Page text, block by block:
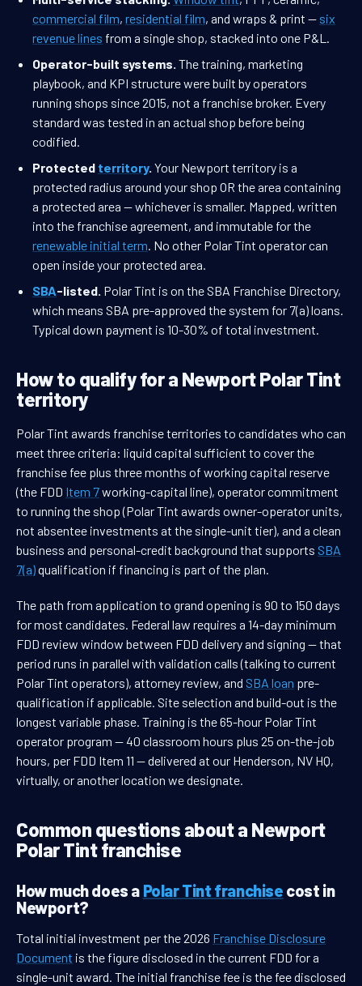
commercial film, residential film, and wraps & print — six
revenue lines from a single shop, stacked into one P&L.
Operator-built systems. The training, marketing
playbook, and KPI structure were built by operators
running shops since 2015, not a franchise broker. Every
standard was tested in an actual shop before being
codified.
Protected territory. Your Newport territory is a
protected radius around your shop OR the area containing
a protected area — whichever is smaller. Mapped, written
into the franchise agreement, and immutable for the
renewable initial term. No other Polar Tint operator can
open inside your protected area.
SBA-listed. Polar Tint is on the SBA Franchise Directory,
which means SBA pre-approved the system for 7(a) loans.
Typical down payment is 10-30% of total investment.
How to qualify for a Newport Polar Tint
territory
Polar Tint awards franchise territories to candidates who can
meet three criteria: liquid capital sufficient to cover the
franchise fee plus three months of working capital reserve
(the FDD Item 7working-capital line), operator commitment
to running the shop (Polar Tint awards owner-operator units,
not absentee investments at the single-unit tier), and a clean
business and personal-credit background that supports SBA
7(a)qualification if financing is part of the plan.
The path from application to grand opening is 90 to 150 days
for most candidates. Federal law requires a 14-day minimum
FDD review window between FDD delivery and signing — that
period runs in parallel with validation calls (talking to current
Polar Tint operators), attorney review, and SBA loan pre-
qualification if applicable. Site selection and build-out is the
longest variable phase. Training is the 65-hour Polar Tint
operator program — 40 classroom hours plus 25 on-the-job
hours, per FDD Item 11 — delivered at our Henderson, NV HQ,
virtually, or another location we designate.
Common questions about a Newport
Polar Tint franchise
How much does a Polar Tint franchise cost in
Newport?
Total initial investment per the 2026 Franchise Disclosure
Document is the figure disclosed in the current FDD for a
single-unit award. The initial franchise fee is the fee disclosed